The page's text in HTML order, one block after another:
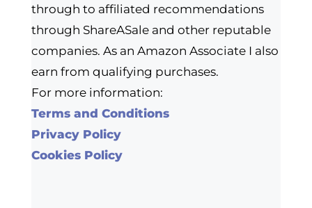
through to affiliated recommendations
through ShareASale and other reputable
companies. As an Amazon Associate I also
earn from qualifying purchases.
For more information:
Terms and Conditions
Privacy Policy
Cookies Policy